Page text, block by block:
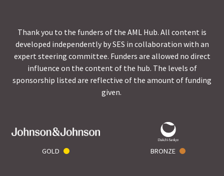
Thank you to the funders of the AML Hub. All content is
developed independently by SES in collaboration with an
expert steering committee. Funders are allowed no direct
influence on the content of the hub. The levels of
sponsorship listed are reflective of the amount of funding
given.
GOLD BRONZE